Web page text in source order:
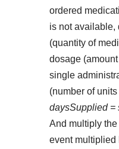
ordered
is not available,
(quantity of
dosage
single
(number of
daysSupplied =
And multiply the
event multiplied